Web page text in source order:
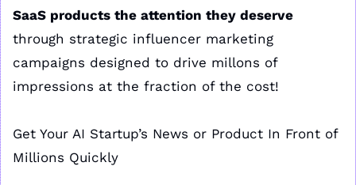
SaaS products the attention they deserve
through strategic influencer marketing
campaigns designed to drive millons of
impressions at the fraction of the cost!
Get Your AI Startup’s News or Product In Front of
Millions Quickly